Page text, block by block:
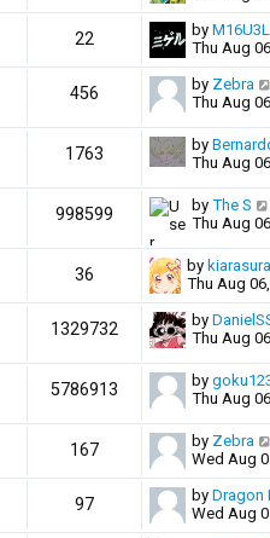
22 by
Thu Aug
456 by Zebra
Thu Aug
1763 by
Thu Aug
998599 by The S
Thu Aug
36 by
Thu Aug
1329732 by
Thu Aug
5786913 by
Thu Aug
167 by Zebra
Wed Aug
97 by Dragon
Wed Aug